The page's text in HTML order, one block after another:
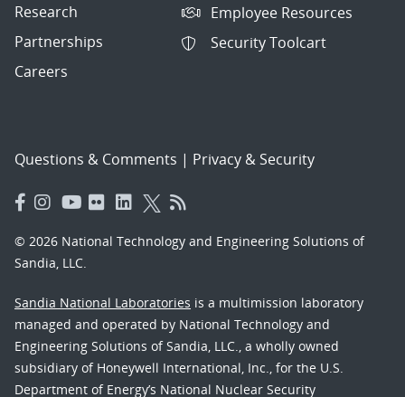
Research
Partnerships
Careers
Employee Resources
Security Toolcart
Questions & Comments | Privacy & Security
© 2026 National Technology and Engineering Solutions of
Sandia, LLC.
Sandia National Laboratories is a multimission laboratory
managed and operated by National Technology and
Engineering Solutions of Sandia, LLC., a wholly owned
subsidiary of Honeywell International, Inc., for the U.S.
Department of Energy’s National Nuclear Security